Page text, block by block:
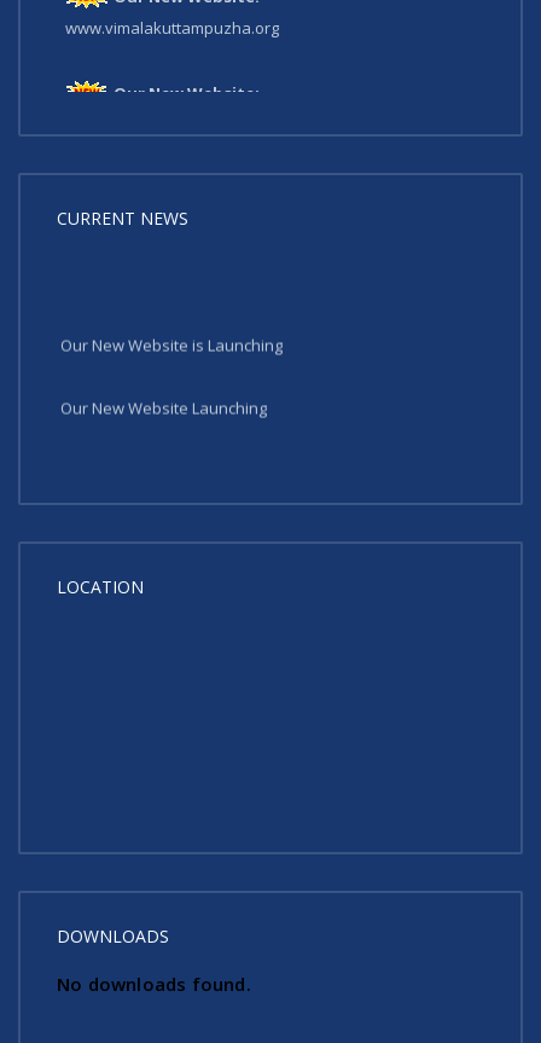
www.vimalakuttampuzha.org
Our New Website:
CURRENT NEWS
Our New Website is Launching
Our New Website Launching
LOCATION
DOWNLOADS
No downloads found.